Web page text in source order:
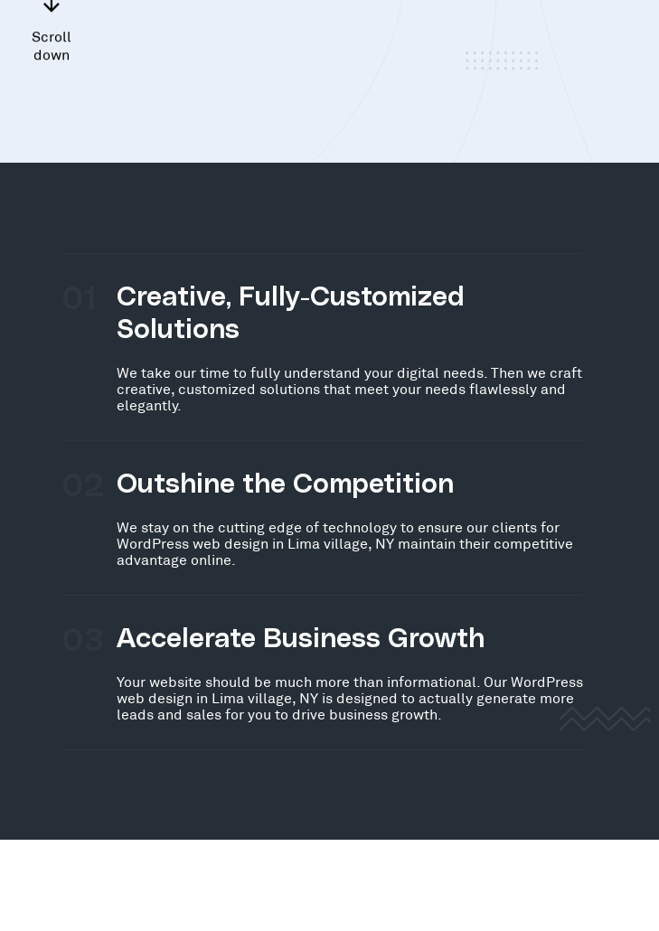
Scroll
down
Creative, Fully-Customized
Solutions
We take our time to fully understand your digital needs. Then we craft
creative, customized solutions that meet your needs flawlessly and
elegantly.
Outshine the Competition
We stay on the cutting edge of technology to ensure our clients for
WordPress web design in Lima village, NY maintain their competitive
advantage online.
Accelerate Business Growth
Your website should be much more than informational. Our WordPress
web design in Lima village, NY is designed to actually generate more
leads and sales for you to drive business growth.